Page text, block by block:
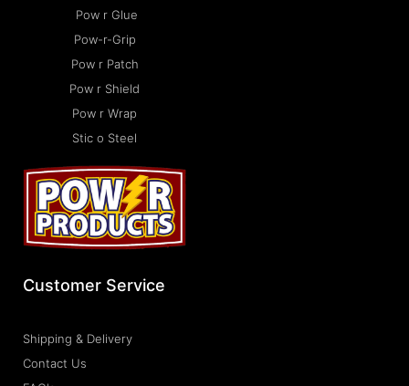
Pow r Glue
Pow-r-Grip
Pow r Patch
Pow r Shield
Pow r Wrap
Stic o Steel
Customer Service
Shipping & Delivery
Contact Us